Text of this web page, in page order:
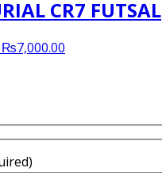
CR7 FUTSAL
Original
₨7,000.00